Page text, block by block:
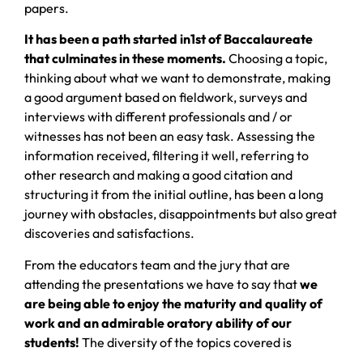
papers.
It has been a path started in1st of Baccalaureate
that culminates in these moments. Choosing a topic,
thinking about what we want to demonstrate, making
a good argument based on fieldwork, surveys and
interviews with different professionals and / or
witnesses has not been an easy task. Assessing the
information received, filtering it well, referring to
other research and making a good citation and
structuring it from the initial outline, has been a long
journey with obstacles, disappointments but also great
discoveries and satisfactions.
From the educators team and the jury that are
attending the presentations we have to say thatwe
are being able to enjoy the maturity and quality of
work and an admirable oratory ability of our
students! The diversity of the topics covered is